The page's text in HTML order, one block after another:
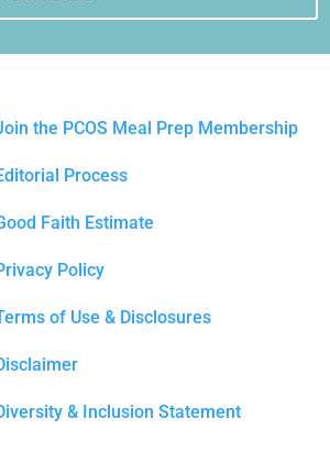
the PCOS Meal Prep Membership
Process
Faith Estimate
Policy
of Use & Disclosures
& Inclusion Statement